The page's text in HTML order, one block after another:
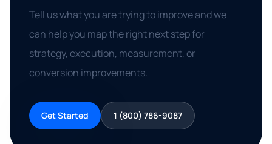
Tell us what you are trying to improve and we
can help you map the right next step for
strategy, execution, measurement, or
conversion improvements.
Get Started 1 (800) 786-9087